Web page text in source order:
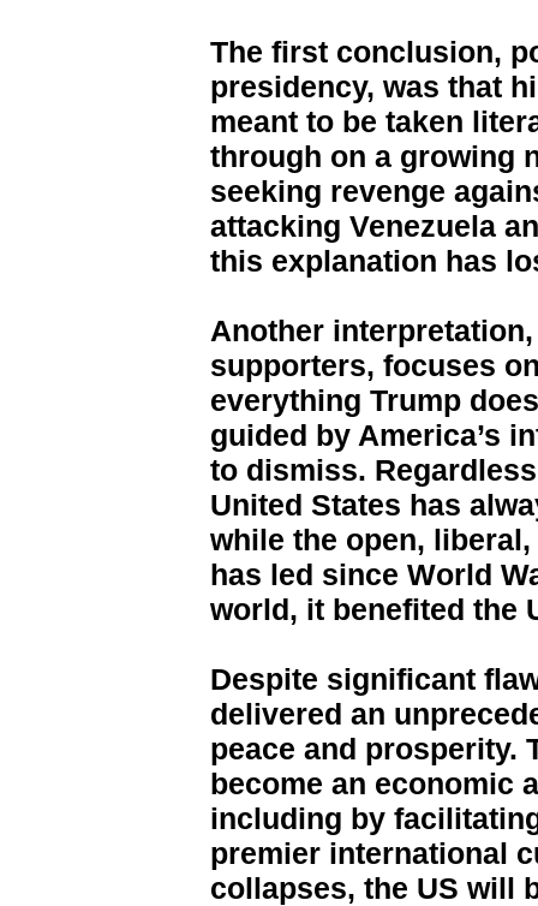
The first conclusion,
presidency, was that
meant to be taken
through on a growing
seeking revenge
attacking Venezuela
this explanation has
Another
supporters, focuses
everything Trump
guided by America’s
to dismiss.
United States has
while the open,
has led since World
world, it benefited the
Despite significant
delivered an
peace and prosperity.
become an economic
including by
premier international
collapses, the US will